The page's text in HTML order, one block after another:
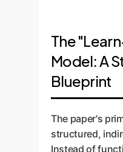
The
Model: A
Blueprint
The paper's
structured,
Instead of